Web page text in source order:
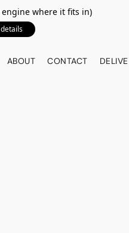
engine where it fits in)
ABOUT CONTACT